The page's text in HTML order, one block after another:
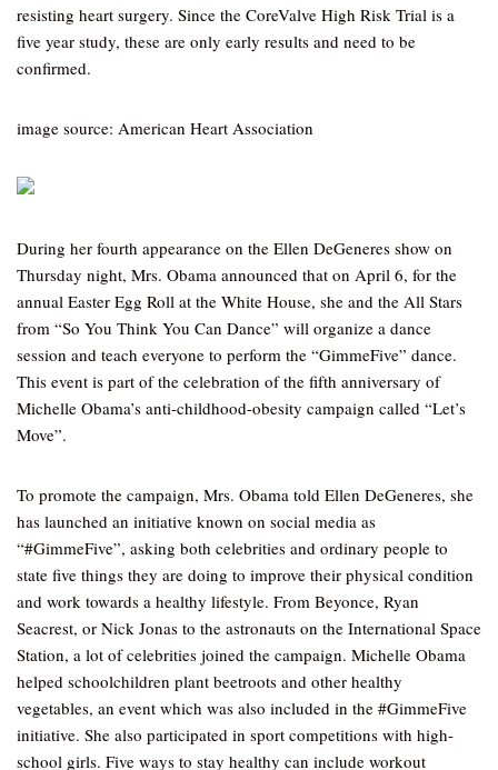
resisting heart surgery. Since the CoreValve High Risk Trial is a
five year study, these are only early results and need to be
confirmed.
image source: American Heart Association
During her fourth appearance on the Ellen DeGeneres show on
Thursday night, Mrs. Obama announced that on April 6, for the
annual Easter Egg Roll at the White House, she and the All Stars
from “So You Think You Can Dance” will organize a dance
session and teach everyone to perform the “GimmeFive” dance.
This event is part of the celebration of the fifth anniversary of
Michelle Obama’s anti-childhood-obesity campaign called “Let’s
Move”.
To promote the campaign, Mrs. Obama told Ellen DeGeneres, she
has launched an initiative known on social media as
“#GimmeFive”, asking both celebrities and ordinary people to
state five things they are doing to improve their physical condition
and work towards a healthy lifestyle. From Beyonce, Ryan
Seacrest, or Nick Jonas to the astronauts on the International Space
Station, a lot of celebrities joined the campaign. Michelle Obama
helped schoolchildren plant beetroots and other healthy
vegetables, an event which was also included in the #GimmeFive
initiative. She also participated in sport competitions with high-
school girls. Five ways to stay healthy can include workout